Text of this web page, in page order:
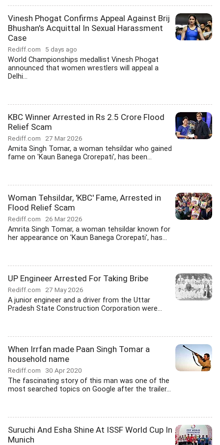
Vinesh Phogat Confirms Appeal Against Brij
Bhushan's Acquittal In Sexual Harassment
Case
Rediff.com 5 days ago
World Championships medallist Vinesh Phogat
announced that women wrestlers will appeal a
Delhi...
KBC Winner Arrested in Rs 2.5 Crore Flood
Relief Scam
Rediff.com 27 Mar 2026
Amita Singh Tomar, a woman tehsildar who gained
fame on 'Kaun Banega Crorepati', has been...
Woman Tehsildar, 'KBC' Fame, Arrested in
Flood Relief Scam
Rediff.com 26 Mar 2026
Amrita Singh Tomar, a woman tehsildar known for
her appearance on 'Kaun Banega Crorepati', has...
UP Engineer Arrested For Taking Bribe
Rediff.com 27 May 2026
A junior engineer and a driver from the Uttar
Pradesh State Construction Corporation were...
When Irrfan made Paan Singh Tomar a
household name
Rediff.com 30 Apr 2020
The fascinating story of this man was one of the
most searched topics on Google after the trailer...
Suruchi And Esha Shine At ISSF World Cup In
Munich